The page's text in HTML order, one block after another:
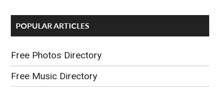
POPULAR ARTICLES
Free Photos Directory
Free Music Directory